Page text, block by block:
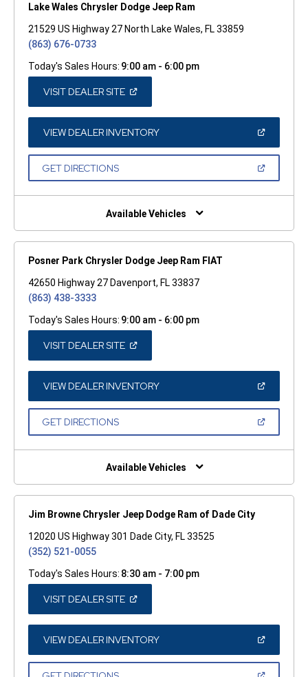
Lake Wales Chrysler Dodge Jeep Ram
21529 US Highway 27 North Lake Wales, FL 33859
(863) 676-0733
Today's Sales Hours: 9:00 am - 6:00 pm
VISIT DEALER SITE(OPEN
A
NEW
WINDOW)
VIEW DEALER INVENTORY(OPEN
A
GET DIRECTIONS(OPEN
NEW
Available Vehicles
Posner Park Chrysler Dodge Jeep Ram FIAT
42650 Highway 27 Davenport, FL 33837
(863) 438-3333
Today's Sales Hours: 9:00 am - 6:00 pm
VISIT DEALER SITE(OPEN
A
NEW
WINDOW)
VIEW DEALER INVENTORY(OPEN
A
GET DIRECTIONS(OPEN
NEW
Available Vehicles
Jim Browne Chrysler Jeep Dodge Ram of Dade City
12020 US Highway 301 Dade City, FL 33525
(352) 521-0055
Today's Sales Hours: 8:30 am - 7:00 pm
VISIT DEALER SITE(OPEN
A
NEW
WINDOW)
VIEW DEALER INVENTORY(OPEN
A